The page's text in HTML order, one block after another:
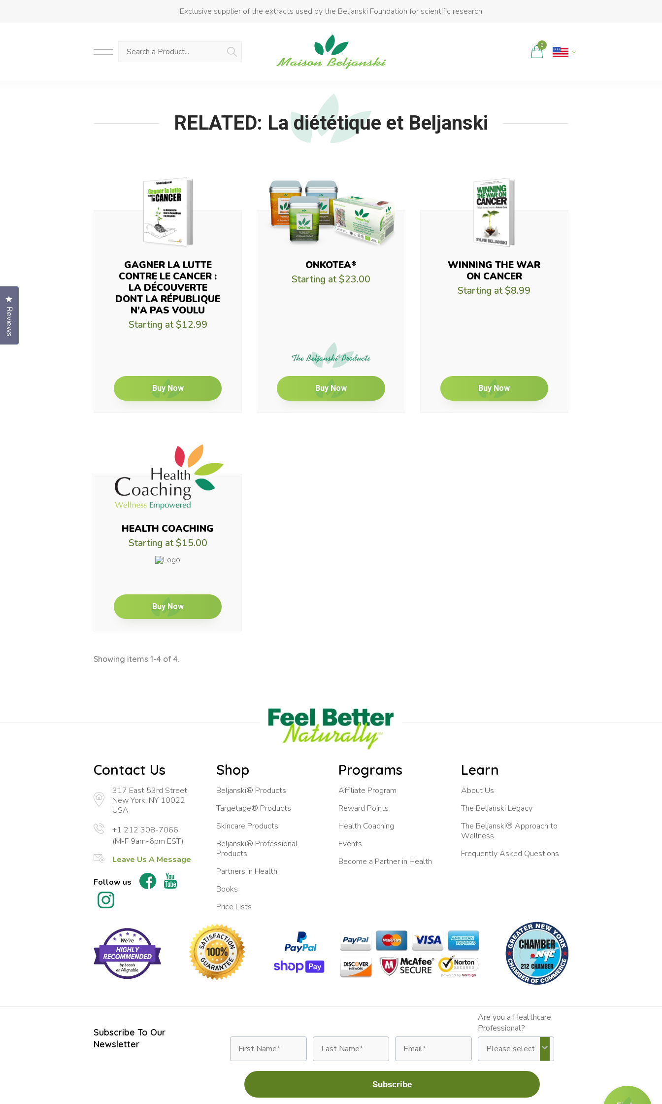
Exclusive supplier of the extracts used by the Beljanski Foundation for scientific research
0
Product added to cart
RELATED: La diététique et Beljanski
GAGNER LA LUTTE
CONTRE LE CANCER :
LA DÉCOUVERTE
DONT LA RÉPUBLIQUE
N'A PAS VOULU
Starting at$12.99
Buy Now
ONKOTEA®
Starting at$23.00
Buy Now
WINNING THE WAR
ON CANCER
Starting at$8.99
Buy Now
HEALTH COACHING
Starting at$15.00
Buy Now
Showing items 1-4 of 4.
Contact Us
317 East 53rd Street
New York, NY 10022
USA
+1 212 308-7066
(M-F 9am-6pm EST)
Leave Us A Message
Follow us
Shop
Beljanski® Products
Targetage® Products
Skincare Products
Beljanski® Professional
Products
Partners in Health
Books
Price Lists
Programs
Affiliate Program
Reward Points
Health Coaching
Events
Become a Partner in Health
Learn
About Us
The Beljanski Legacy
The Beljanski® Approach to
Wellness
Frequently Asked Questions
Subscribe To Our
Newsletter
First Name Last Name Email
Are you a Healthcare
Professional?
Subscribe
Reviews
Click to open the reviews dialog